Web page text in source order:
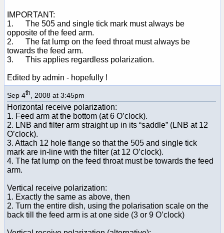
IMPORTANT:
1. The 505 and single tick mark must always be
opposite of the feed arm.
2. The fat lump on the feed throat must always be
towards the feed arm.
3. This applies regardless polarization.
Edited by admin - hopefully !
Sep 4th , 2008 at 3:45pm
Horizontal receive polarization:
1. Feed arm at the bottom (at 6 O’clock).
2. LNB and filter arm straight up in its “saddle” (LNB at 12
O’clock).
3. Attach 12 hole flange so that the 505 and single tick
mark are in-line with the filter (at 12 O’clock).
4. The fat lump on the feed throat must be towards the feed
arm.
Vertical receive polarization:
1. Exactly the same as above, then
2. Turn the entire dish, using the polarisation scale on the
back till the feed arm is at one side (3 or 9 O’clock)